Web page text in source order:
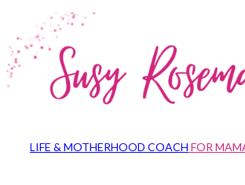
to
content
LIFE & MOTHERHOOD COACH FOR